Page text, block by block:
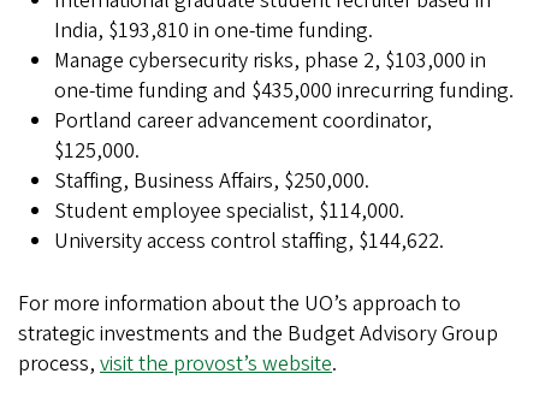
India, $193,810 in one-time funding.
Manage cybersecurity risks, phase 2, $103,000 in
one-time funding and $435,000 inrecurring funding.
Portland career advancement coordinator,
$125,000.
Staffing, Business Affairs, $250,000.
Student employee specialist, $114,000.
University access control staffing, $144,622.
For more information about the UO’s approach to
strategic investments and the Budget Advisory Group
process, visit the provost’s website.